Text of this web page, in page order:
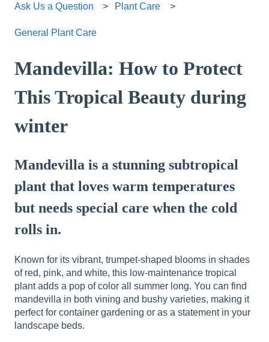
Ask Us a Question Plant Care
General Plant Care
Mandevilla: How to Protect
This Tropical Beauty during
winter
Mandevilla is a stunning subtropical
plant that loves warm temperatures
but needs special care when the cold
rolls in.
Known for its vibrant, trumpet-shaped blooms in shades
of red, pink, and white, this low-maintenance tropical
plant adds a pop of color all summer long. You can find
mandevilla in both vining and bushy varieties, making it
perfect for container gardening or as a statement in your
landscape beds.